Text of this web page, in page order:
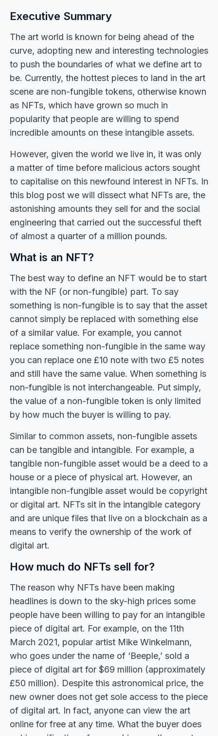
Executive Summary
The art world is known for being ahead of the
curve, adopting new and interesting technologies
to push the boundaries of what we define art to
be. Currently, the hottest pieces to land in the art
scene are non-fungible tokens, otherwise known
as NFTs, which have grown so much in
popularity that people are willing to spend
incredible amounts on these intangible assets.
However, given the world we live in, it was only
a matter of time before malicious actors sought
to capitalise on this newfound interest in NFTs. In
this blog post we will dissect what NFTs are, the
astonishing amounts they sell for and the social
engineering that carried out the successful theft
of almost a quarter of a million pounds.
What is an NFT?
The best way to define an NFT would be to start
with the NF (or non-fungible) part. To say
something is non-fungible is to say that the asset
cannot simply be replaced with something else
of a similar value. For example, you cannot
replace something non-fungible in the same way
you can replace one £10 note with two £5 notes
and still have the same value. When something is
non-fungible is not interchangeable. Put simply,
the value of a non-fungible token is only limited
by how much the buyer is willing to pay.
Similar to common assets, non-fungible assets
can be tangible and intangible. For example, a
tangible non-fungible asset would be a deed to a
house or a piece of physical art. However, an
intangible non-fungible asset would be copyright
or digital art. NFTs sit in the intangible category
and are unique files that live on a blockchain as a
means to verify the ownership of the work of
digital art.
How much do NFTs sell for?
The reason why NFTs have been making
headlines is down to the sky-high prices some
people have been willing to pay for an intangible
piece of digital art. For example, on the 11th
March 2021, popular artist Mike Winkelmann,
who goes under the name of ‘Beeple,’ sold a
piece of digital art for $69 million (approximately
£50 million). Despite this astronomical price, the
new owner does not get sole access to the piece
of digital art. In fact, anyone can view the art
online for free at any time. What the buyer does